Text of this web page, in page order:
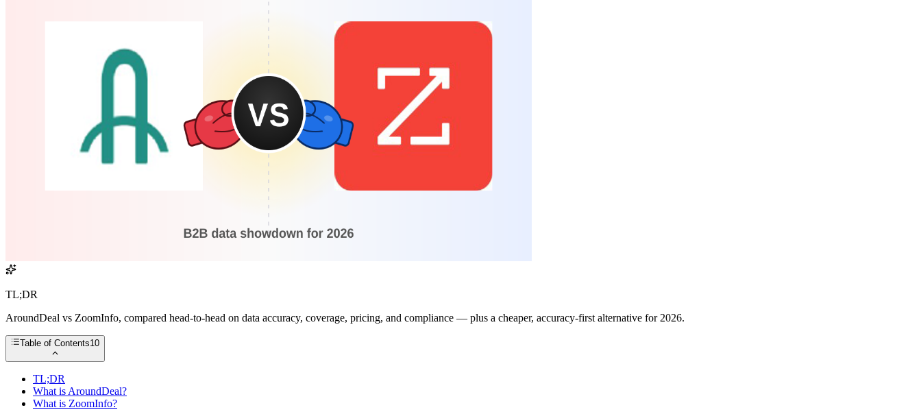
TL;DR
AroundDeal vs ZoomInfo, compared head-to-head on data accuracy, coverage, pricing, and compliance — plus a cheaper, accuracy-first alternative for 2026.
Table of Contents10
TL;DR
What is AroundDeal?
What is ZoomInfo?